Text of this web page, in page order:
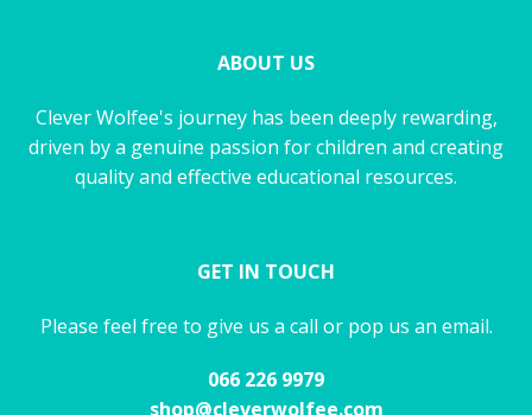
ABOUT US
Clever Wolfee's journey has been deeply rewarding,
driven by a genuine passion for children and creating
quality and effective educational resources.
GET IN TOUCH
Please feel free to give us a call or pop us an email.
066 226 9979
shop@cleverwolfee.com